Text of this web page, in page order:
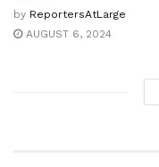
by ReportersAtLarge
AUGUST 6, 2024